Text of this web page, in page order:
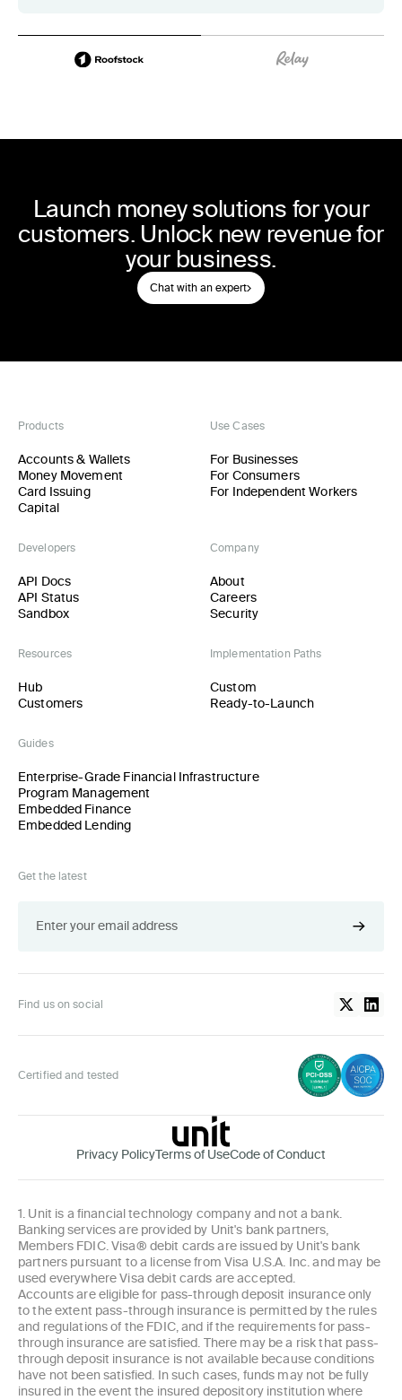
Launch money solutions for your
customers. Unlock new revenue for
your business.
Chat with an expert
Products
Accounts & Wallets
Money Movement
Card Issuing
Capital
Use Cases
For Businesses
For Consumers
For Independent Workers
Developers
API Docs
API Status
Sandbox
Company
About
Careers
Security
Resources
Hub
Customers
Implementation Paths
Custom
Ready-to-Launch
Guides
Enterprise-Grade Financial Infrastructure
Program Management
Embedded Finance
Embedded Lending
Get the latest
Find us on social
Certified and tested
Privacy PolicyTerms of UseCode of Conduct
1. Unit is a financial technology company and not a bank.
Banking services are provided by Unit's bank partners,
Members FDIC. Visa® debit cards are issued by Unit's bank
partners pursuant to a license from Visa U.S.A. Inc. and may be
used everywhere Visa debit cards are accepted.
Accounts are eligible for pass-through deposit insurance only
to the extent pass-through insurance is permitted by the rules
and regulations of the FDIC, and if the requirements for pass-
through insurance are satisfied. There may be a risk that pass-
through deposit insurance is not available because conditions
have not been satisfied. In such cases, funds may not be fully
insured in the event the insured depository institution where